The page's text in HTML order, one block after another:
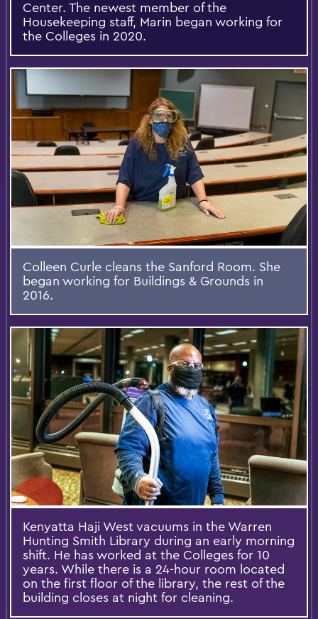
Center. The newest member of the
Housekeeping staff, Marin began working for
the Colleges in 2020.
Colleen Curle cleans the Sanford Room. She
began working for Buildings & Grounds in
2016.
Kenyatta Haji West vacuums in the Warren
Hunting Smith Library during an early morning
shift. He has worked at the Colleges for 10
years. While there is a 24-hour room located
on the first floor of the library, the rest of the
building closes at night for cleaning.